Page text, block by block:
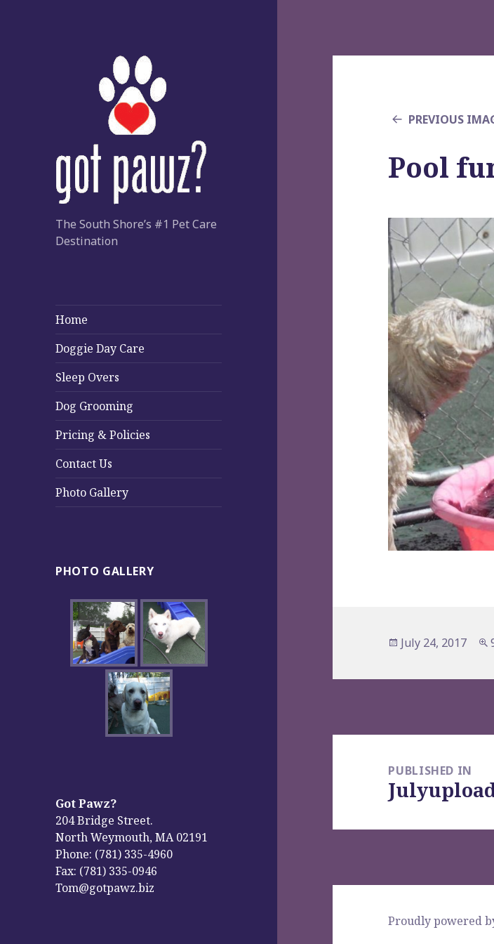
The South Shore’s #1 Pet Care
Destination
Home
Doggie Day Care
Sleep Overs
Dog Grooming
Pricing & Policies
Contact Us
Photo Gallery
PHOTO GALLERY
Got Pawz?
204 Bridge Street.
North Weymouth, MA 02191
Phone: (781) 335-4960
Fax: (781) 335-0946
Tom@gotpawz.biz
PREVIOUS
Pool
Posted
July 24, 2017
navigationPUBLISHED IN
Proudly powered